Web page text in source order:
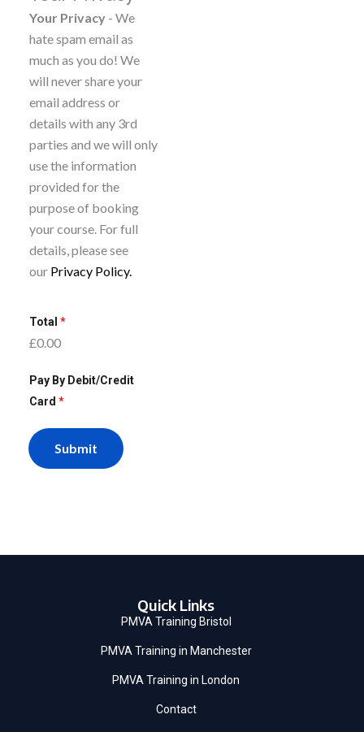
postpone your
booking for a later
course so long as
you give us two full
working days’ notice.
You can only do this
once per booking.
c
r
i
b
e
t
o
n
e
w
s
l
e
Your Privacy - We
hate spam email as
much as you do! We
will never share your
email address or
details with any 3rd
parties and we will only
use the information
provided for the
purpose of booking
your course. For full
details, please see
our Privacy Policy.
Total *
£0.00
Pay By Debit/Credit
Card *
Submit
Quick Links
PMVA Training Bristol
PMVA Training in Manchester
PMVA Training in London
Contact